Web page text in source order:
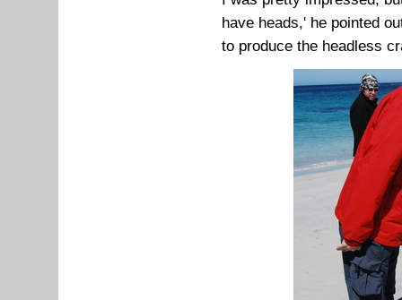
have heads,' he pointed
to produce the headless